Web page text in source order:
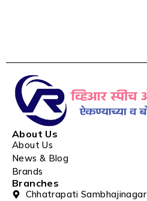
About Us
About Us
News & Blog
Brands
Branches
Chhatrapati Sambhajinagar